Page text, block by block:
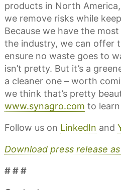
products in North
we remove risks while
Because we have the
the industry, we can offer
ensure no waste goes to
isn’t pretty. But it’s a
a cleaner one – worth
we think that’s pretty
www.synagro.com to
Follow us on LinkedIn and
Download press release as
# # #